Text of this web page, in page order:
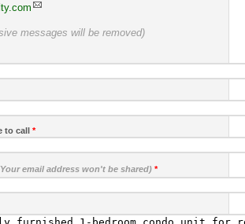
messages will be removed)
to call *
email address won't be shared) *